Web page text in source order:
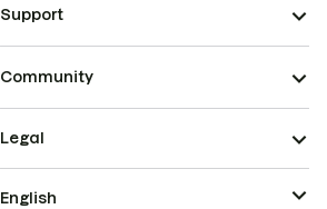
Support
Community
Legal
English